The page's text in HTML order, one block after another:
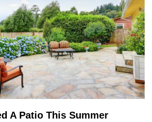
A Patio This Summer